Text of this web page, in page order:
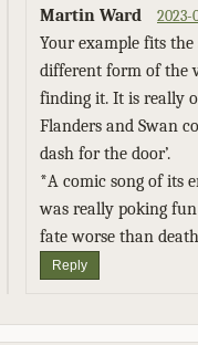
Martin Ward 2023-
Your example fits the
different form of the
finding it. It is really
Flanders and Swan
dash for the door’.
*A comic song of its
was really poking
fate worse than
Reply